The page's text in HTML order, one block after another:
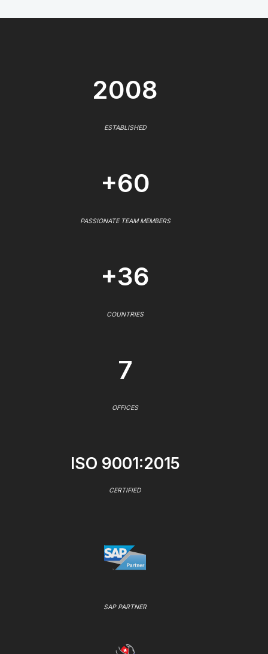
2008
ESTABLISHED
+60
PASSIONATE TEAM MEMBERS
+36
COUNTRIES
7
OFFICES
ISO 9001:2015
CERTIFIED
SAP PARTNER